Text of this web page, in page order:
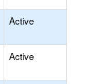
Active
Active